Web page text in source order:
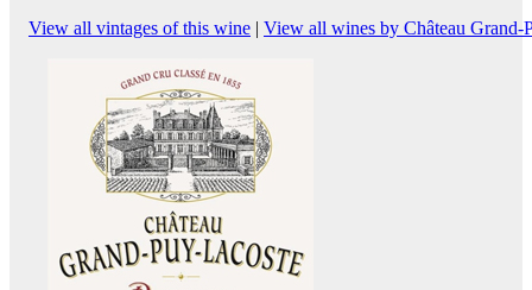
View all vintages of this wine | View all wines by Château Grand-